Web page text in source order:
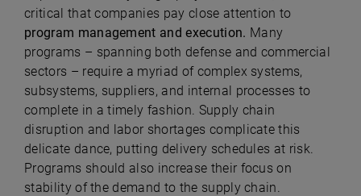
critical that companies pay close attention to
program management and execution. Many
programs – spanning both defense and commercial
sectors – require a myriad of complex systems,
subsystems, suppliers, and internal processes to
complete in a timely fashion. Supply chain
disruption and labor shortages complicate this
delicate dance, putting delivery schedules at risk.
Programs should also increase their focus on
stability of the demand to the supply chain.